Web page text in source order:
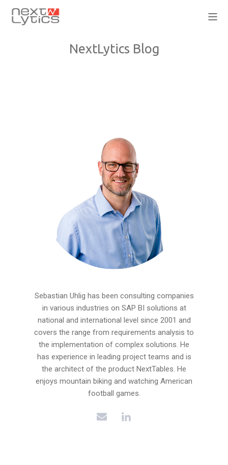
NextLytics Blog
Sebastian Uhlig has been consulting companies
in various industries on SAP BI solutions at
national and international level since 2001 and
covers the range from requirements analysis to
the implementation of complex solutions. He
has experience in leading project teams and is
the architect of the product NextTables. He
enjoys mountain biking and watching American
football games.